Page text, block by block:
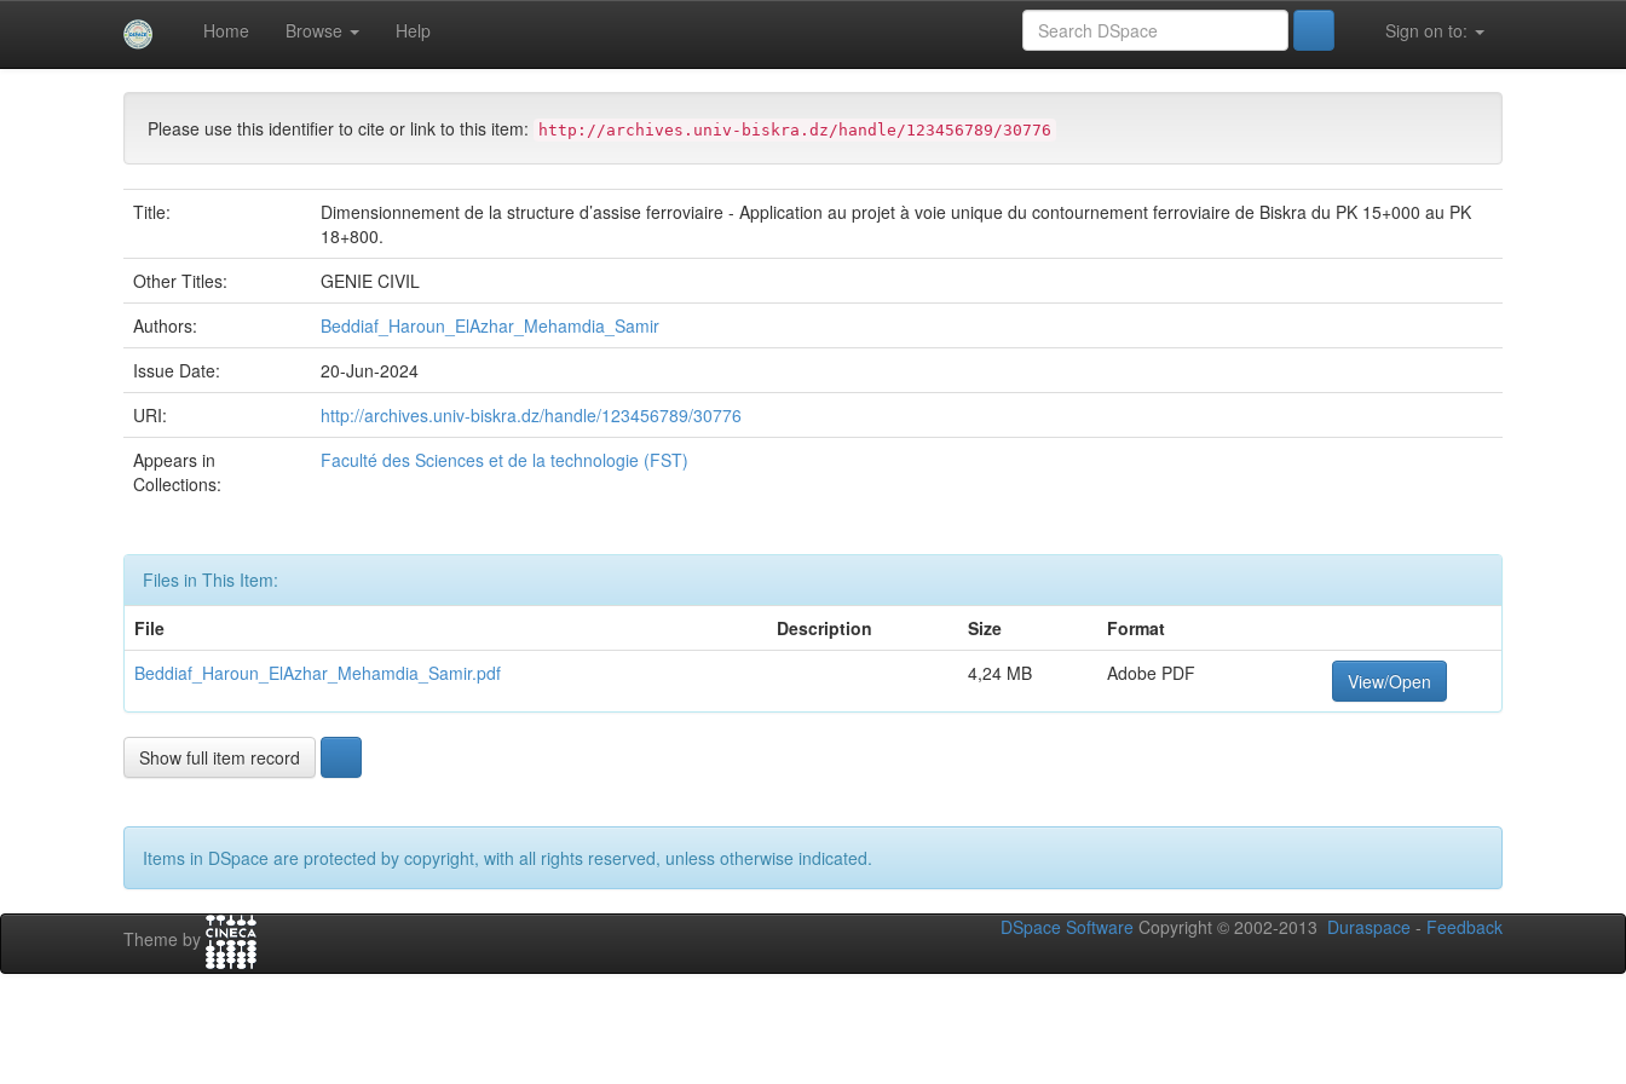
Home Browse Help Sign on to:
University of Biskra Repository Mémoires de Master
Please use this identifier to cite or link to this item: http://archives.univ-biskra.dz/handle/123456789/30776
Title:
Dimensionnement de la structure d’assise ferroviaire - Application au projet à voie unique du contournement ferroviaire de Biskra du PK 15+000 au PK
18+800.
Other Titles:
GENIE CIVIL
Authors:
Beddiaf_Haroun_ElAzhar_Mehamdia_Samir
Issue Date:
20-Jun-2024
URI:
http://archives.univ-biskra.dz/handle/123456789/30776
Appears in
Collections:
Faculté des Sciences et de la technologie (FST)
Files in This Item:
File
Description Size
Format
Beddiaf_Haroun_ElAzhar_Mehamdia_Samir.pdf
4,24 MB Adobe PDF View/Open
Show full item record
Items in DSpace are protected by copyright, with all rights reserved, unless otherwise indicated.
Theme by
DSpace Software Copyright © 2002-2013 Duraspace - Feedback